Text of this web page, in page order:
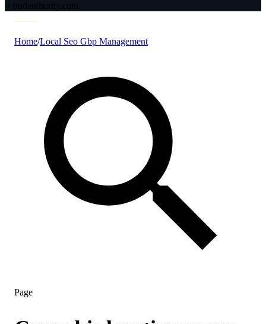
> budauthority.com
Home/Local Seo Gbp Management
Page